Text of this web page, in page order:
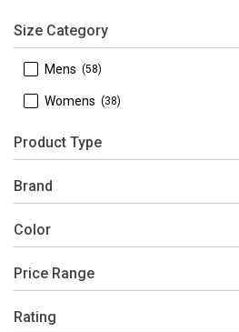
Size Category
Mens (58)
Womens (38)
Product Type
Watches
Brand
Bulova
Color
Grey
Price Range
$200 - $250
Rating